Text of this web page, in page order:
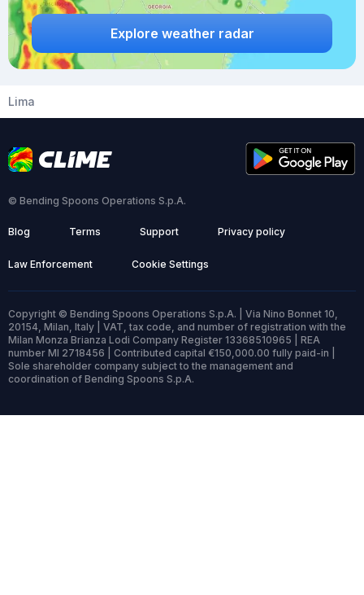
Explore weather radar
Lima
© Bending Spoons Operations S.p.A.
Blog Terms Support Privacy policy
Law Enforcement Cookie Settings
Copyright © Bending Spoons Operations S.p.A. | Via Nino Bonnet 10,
20154, Milan, Italy | VAT, tax code, and number of registration with the
Milan Monza Brianza Lodi Company Register 13368510965 | REA
number MI 2718456 | Contributed capital €150,000.00 fully paid-in |
Sole shareholder company subject to the management and
coordination of Bending Spoons S.p.A.